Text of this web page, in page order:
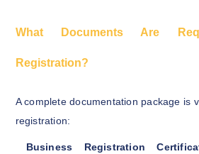
What Documents Are
Registration?
A complete documentation package is
registration:
Business Registration